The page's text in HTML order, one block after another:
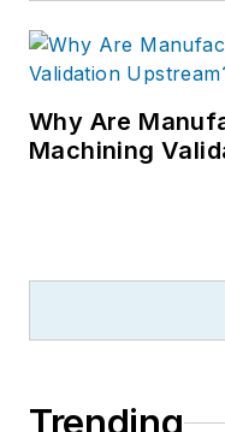
Why Are
Machining
Trending